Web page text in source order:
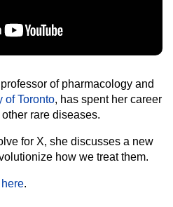
of pharmacology and
of Toronto, has spent her career
rare diseases.
for X, she discusses a new
how we treat them.
.